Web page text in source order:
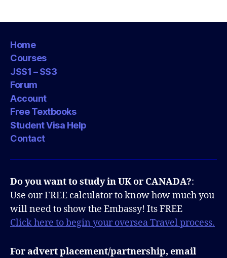
Home
Courses
JSS1 – SS3
Forum
Account
Free Textbooks
Student Visa Help
Contact
Do you want to study in UK or CANADA?:
Use our FREE calculator to know how much you
will need to show the Embassy! Its FREE
Click here to begin your oversea Travel process.
For advert placement/partnership, email